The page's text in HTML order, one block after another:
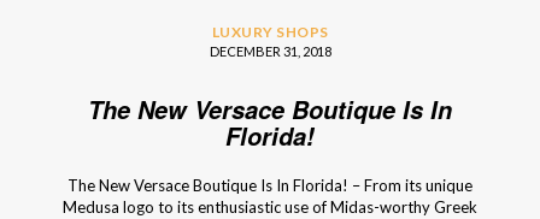
LUXURY SHOPS
DECEMBER 31, 2018
The New Versace Boutique Is In
Florida!
The New Versace Boutique Is In Florida! – From its unique
Medusa logo to its enthusiastic use of Midas-worthy Greek